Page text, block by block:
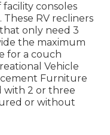
consoles
RV recliners
only need 3
the maximum
for a couch
Vehicle
Furniture
with 2 or three
or without